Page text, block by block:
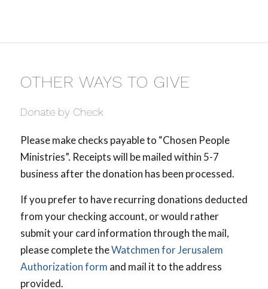
OTHER WAYS TO GIVE
Donate by Check
Please make checks payable to “Chosen People
Ministries”. Receipts will be mailed within 5-7
business after the donation has been processed.
If you prefer to have recurring donations deducted
from your checking account, or would rather
submit your card information through the mail,
please complete theWatchmen for Jerusalem
Authorization form and mail it to the address
provided.